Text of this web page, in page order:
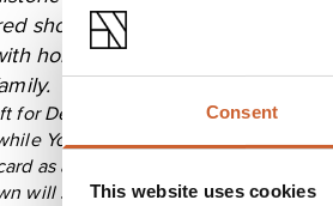
Consent
This website uses cookies
shopfronts of Wyle Cop, said
home-grown businesses from
for Dead vinyl and bookshop has
York, Oxford and Chester (one
as a better-value staycation.
will soon embrace its annual